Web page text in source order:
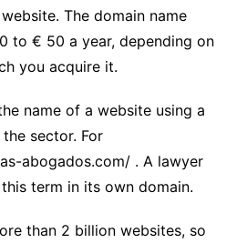
The domain name
to € 50 a year, depending on
you acquire it.
name of a website using a
sector. For
abogados.com/. A lawyer
term in its own domain.
than 2 billion websites, so